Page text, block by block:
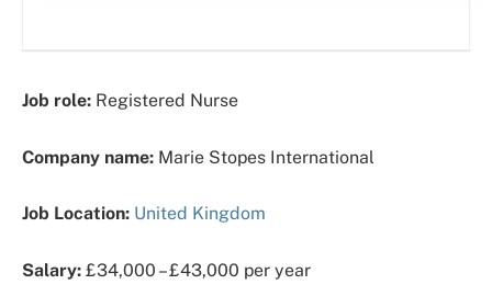
Job role: Registered Nurse
Company name: Marie Stopes International
Job Location: United Kingdom
Salary: £34,000 – £43,000 per year